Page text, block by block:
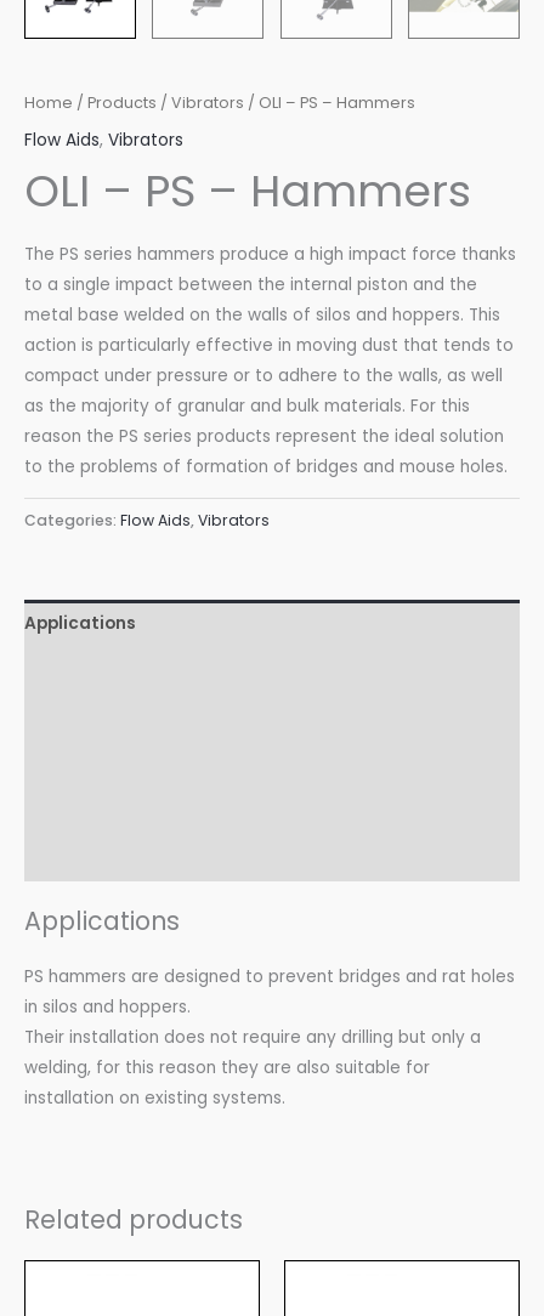
Home / Products / Vibrators / OLI – PS – Hammers
Flow Aids, Vibrators
OLI – PS – Hammers
The PS series hammers produce a high impact force thanks
to a single impact between the internal piston and the
metal base welded on the walls of silos and hoppers. This
action is particularly effective in moving dust that tends to
compact under pressure or to adhere to the walls, as well
as the majority of granular and bulk materials. For this
reason the PS series products represent the ideal solution
to the problems of formation of bridges and mouse holes.
Categories: Flow Aids,Vibrators
Applications
Applications
PS hammers are designed to prevent bridges and rat holes
in silos and hoppers.
Their installation does not require any drilling but only a
welding, for this reason they are also suitable for
installation on existing systems.
Related products